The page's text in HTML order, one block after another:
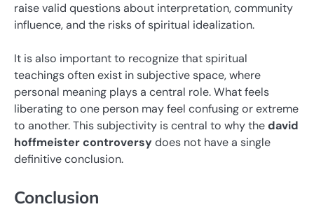
raise valid questions about interpretation, community
influence, and the risks of spiritual idealization.
It is also important to recognize that spiritual
teachings often exist in subjective space, where
personal meaning plays a central role. What feels
liberating to one person may feel confusing or extreme
to another. This subjectivity is central to why thedavid
hoffmeister controversydoes not have a single
definitive conclusion.
Conclusion